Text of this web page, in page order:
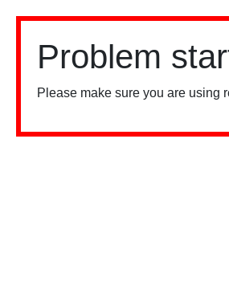
Problem
Please make sure you are using